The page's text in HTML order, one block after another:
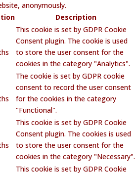
anonymously.
Description
This cookie is set by GDPR Cookie
Consent plugin. The cookie is used
to store the user consent for the
cookies in the category "Analytics".
The cookie is set by GDPR cookie
consent to record the user consent
for the cookies in the category
"Functional".
This cookie is set by GDPR Cookie
Consent plugin. The cookies is used
to store the user consent for the
cookies in the category "Necessary".
This cookie is set by GDPR Cookie